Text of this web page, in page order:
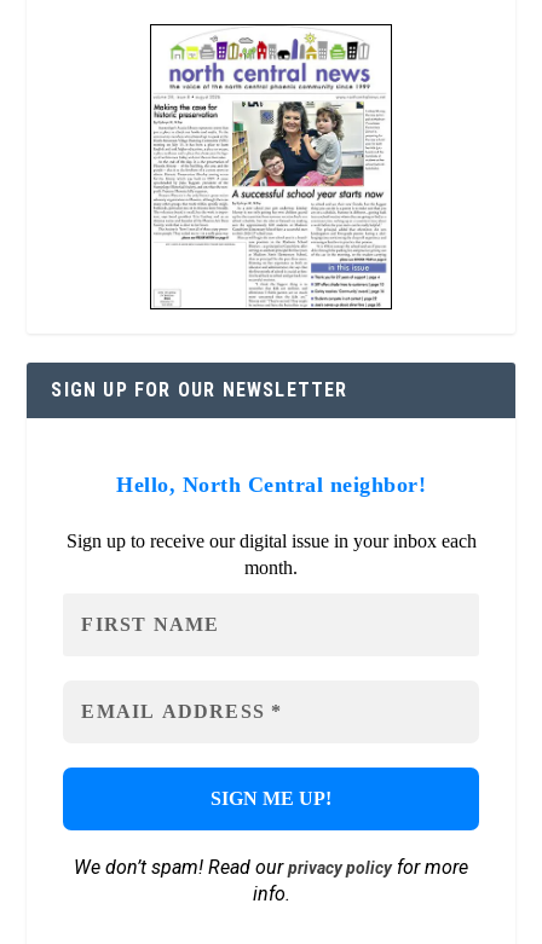
SIGN UP FOR OUR NEWSLETTER
Hello, North Central neighbor!
Sign up to receive our digital issue in your inbox each
month.
We don’t spam! Read ourprivacy policyfor more
info.